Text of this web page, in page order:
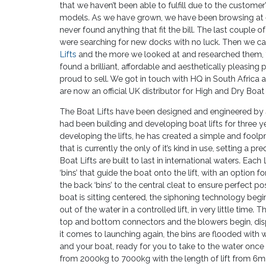
that we haven’t been able to fulfill due to the
models. As we have grown, we have been browsing
never found anything that fit the bill. The last couple
were searching for new docks with no luck. Then we
Lifts and the more we looked at and researched
found a brilliant, affordable and aesthetically pleasing
proud to sell. We got in touch with HQ in South Africa
are now an official UK distributor for High and Dry
The Boat Lifts have been designed and engineered
had been building and developing boat lifts for three
developing the lifts, he has created a simple and
that is currently the only of it’s kind in use, setting a
Boat Lifts are built to last in international waters.
‘bins’ that guide the boat onto the lift, with an option
the back ‘bins’ to the central cleat to ensure perfect
boat is sitting centered, the siphoning technology
out of the water in a controlled lift, in very little time.
top and bottom connectors and the blowers begin,
it comes to launching again, the bins are flooded with
and your boat, ready for you to take to the water
from 2000kg to 7000kg with the length of lift from 6m